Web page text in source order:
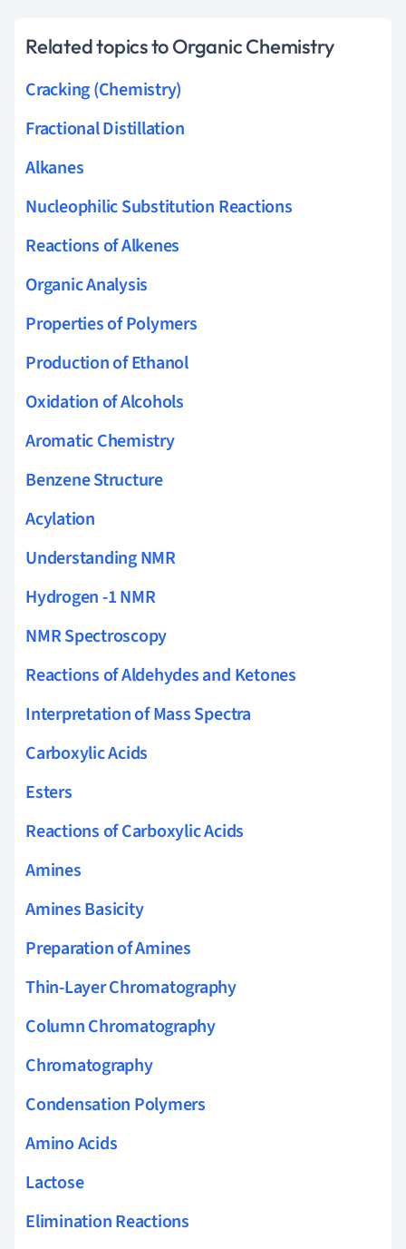
Related topics to Organic Chemistry
Cracking (Chemistry)
Fractional Distillation
Alkanes
Nucleophilic Substitution Reactions
Reactions of Alkenes
Organic Analysis
Properties of Polymers
Production of Ethanol
Oxidation of Alcohols
Aromatic Chemistry
Benzene Structure
Acylation
Understanding NMR
Hydrogen -1 NMR
NMR Spectroscopy
Reactions of Aldehydes and Ketones
Interpretation of Mass Spectra
Carboxylic Acids
Esters
Reactions of Carboxylic Acids
Amines
Amines Basicity
Preparation of Amines
Thin-Layer Chromatography
Column Chromatography
Chromatography
Condensation Polymers
Amino Acids
Lactose
Elimination Reactions